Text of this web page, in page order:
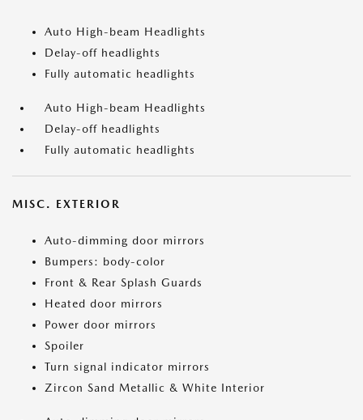
Auto High-beam Headlights
Delay-off headlights
Fully automatic headlights
Auto High-beam Headlights
Delay-off headlights
Fully automatic headlights
MISC. EXTERIOR
Auto-dimming door mirrors
Bumpers: body-color
Front & Rear Splash Guards
Heated door mirrors
Power door mirrors
Spoiler
Turn signal indicator mirrors
Zircon Sand Metallic & White Interior